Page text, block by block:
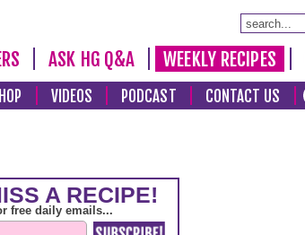
ASK HG Q&A WEEKLY RECIPES
VIDEOS PODCAST CONTACT US